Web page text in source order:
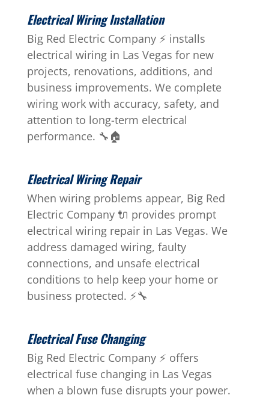
Electrical Wiring Installation
Big Red Electric Company ⚡ installs
electrical wiring in Las Vegas for new
projects, renovations, additions, and
business improvements. We complete
wiring work with accuracy, safety, and
attention to long-term electrical
performance. 🔧🏠
Electrical Wiring Repair
When wiring problems appear, Big Red
Electric Company 🔌 provides prompt
electrical wiring repair in Las Vegas. We
address damaged wiring, faulty
connections, and unsafe electrical
conditions to help keep your home or
business protected. ⚡🔧
Electrical Fuse Changing
Big Red Electric Company ⚡ offers
electrical fuse changing in Las Vegas
when a blown fuse disrupts your power.